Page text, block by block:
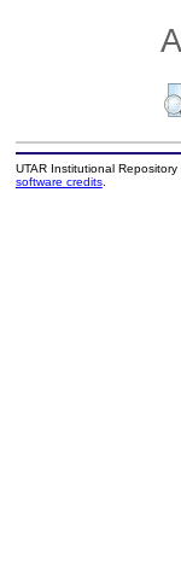
UTAR Institutional
software credits.